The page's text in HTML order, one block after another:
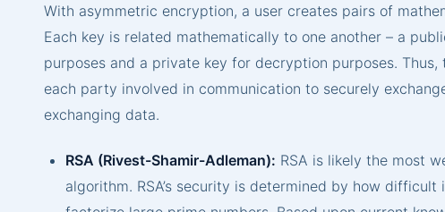
With asymmetric encryption, a user creates pairs of
Each key is related mathematically to one another – a
purposes and a private key for decryption purposes.
each party involved in communication to securely
exchanging data.
RSA (Rivest-Shamir-Adleman): RSA is likely the most
algorithm. RSA’s security is determined by how